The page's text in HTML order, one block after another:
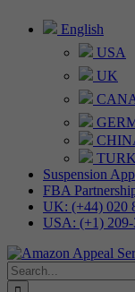
English
USA
UK
Suspension
FBA
UK: (+44) 020
USA: (+1)
Search
for: